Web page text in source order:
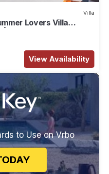
Villa
Lovers Villa
View Availability
to Use on Vrbo